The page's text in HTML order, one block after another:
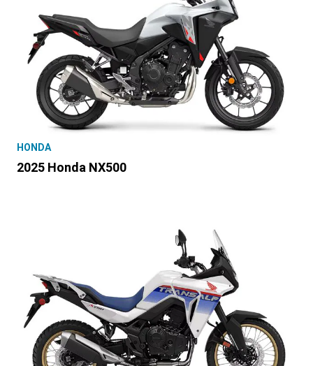
HONDA
2025 Honda NX500